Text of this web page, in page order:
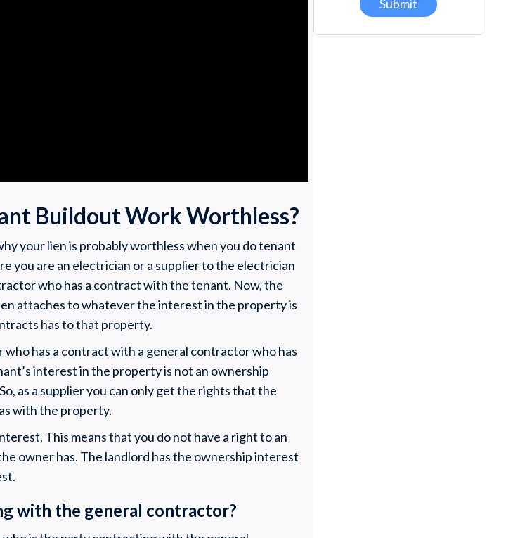
Buildout Work Worthless?
your lien is probably worthless when you do tenant
you are an electrician or a supplier to the electrician
who has a contract with the tenant. Now, the
attaches to whatever the interest in the property is
has to that property.
who has a contract with a general contractor who has
interest in the property is not an ownership
as a supplier you can only get the rights that the
with the property.
This means that you do not have a right to an
owner has. The landlord has the ownership interest
with the general contractor?